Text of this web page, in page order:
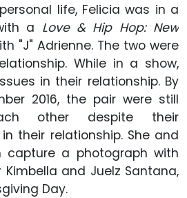
life, Felicia was in a
a Love & Hip Hop: New
"J" Adrienne. The two were
While in a show,
in their relationship. By
2016, the pair were still
other despite their
their relationship. She and
capture a photograph with
and Juelz Santana,
Day.